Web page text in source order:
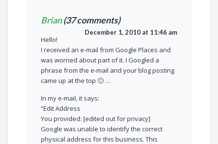
Brian(37 comments)
December 1, 2010 at 11:46 am
Hello!
I received an e-mail from Google Places and
was worried about part of it. I Googled a
phrase from the e-mail and your blog posting
came up at the top 🙂 …
In my e-mail, it says:
“Edit Address
You provided: [edited out for privacy]
Google was unable to identify the correct
physical address for this business. This